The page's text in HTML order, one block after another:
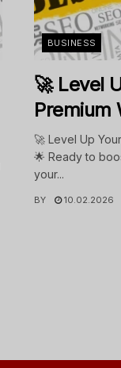
BUSINESS
🚀 Level
Premium
🚀 Level Up
🌟 Ready to
your...
BY 10.02.2026